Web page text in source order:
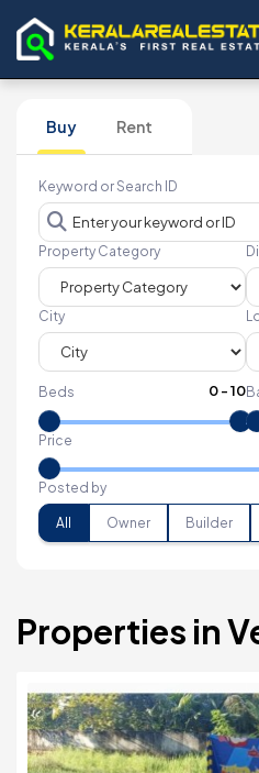
Buy Rent
Keyword or Search ID
Property Category
City
Beds 0-10
Price
Posted by
All Owner Builder
Properties in